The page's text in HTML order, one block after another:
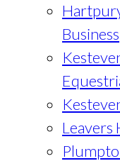
Business
Leavers